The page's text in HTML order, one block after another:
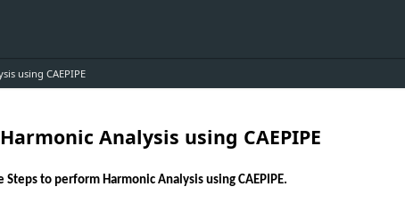
using CAEPIPE
Analysis using CAEPIPE
to perform Harmonic Analysis using CAEPIPE.